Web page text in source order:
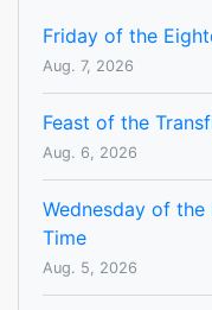
Friday of the
Aug. 7, 2026
Feast of the
Aug. 6, 2026
Wednesday of the
Time
Aug. 5, 2026